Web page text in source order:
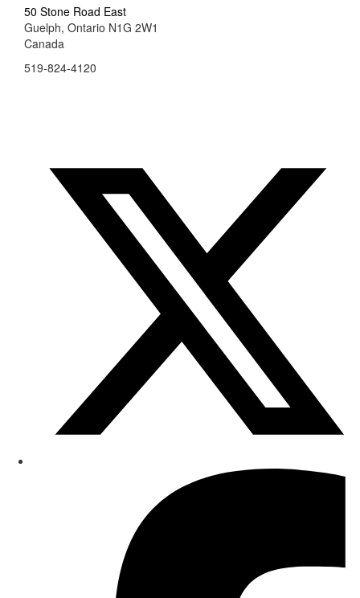
50 Stone Road East
Guelph, Ontario N1G 2W1
Canada
519-824-4120